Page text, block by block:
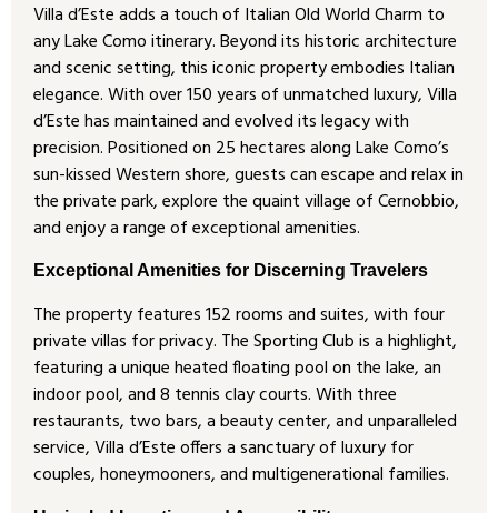
Villa d’Este adds a touch of Italian Old World Charm to
any Lake Como itinerary. Beyond its historic architecture
and scenic setting, this iconic property embodies Italian
elegance. With over 150 years of unmatched luxury, Villa
d’Este has maintained and evolved its legacy with
precision. Positioned on 25 hectares along Lake Como’s
sun-kissed Western shore, guests can escape and relax in
the private park, explore the quaint village of Cernobbio,
and enjoy a range of exceptional amenities.
Exceptional Amenities for Discerning Travelers
The property features 152 rooms and suites, with four
private villas for privacy. The Sporting Club is a highlight,
featuring a unique heated floating pool on the lake, an
indoor pool, and 8 tennis clay courts. With three
restaurants, two bars, a beauty center, and unparalleled
service, Villa d’Este offers a sanctuary of luxury for
couples, honeymooners, and multigenerational families.